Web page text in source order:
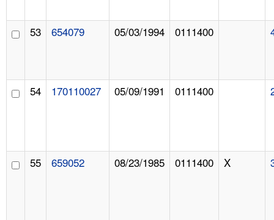
53 654079 05/03/1994 0111400
54 170110027 05/09/1991 0111400
55 659052 08/23/1985 0111400 X